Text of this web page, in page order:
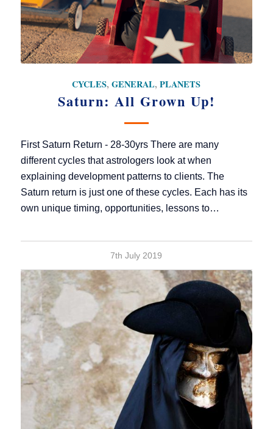
CYCLES,GENERAL,PLANETS
Saturn: All Grown Up!
First Saturn Return - 28-30yrs There are many
different cycles that astrologers look at when
explaining development patterns to clients. The
Saturn return is just one of these cycles. Each has its
own unique timing, opportunities, lessons to…
7th July 2019